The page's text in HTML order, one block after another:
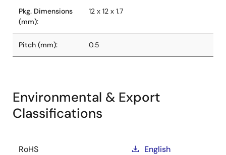
Pkg. Dimensions
(mm):
12 x 12 x 1.7
Pitch (mm): 0.5
Environmental & Export
Classifications
RoHS
English